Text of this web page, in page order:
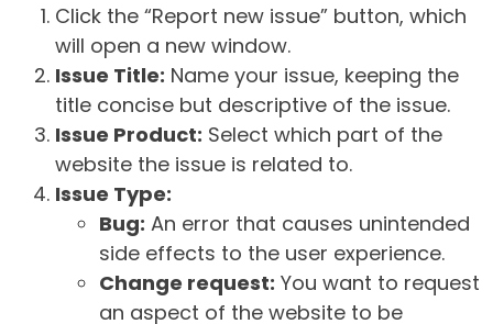
Click the “Report new issue” button, which
will open a new window.
Issue Title: Name your issue, keeping the
title concise but descriptive of the issue.
Issue Product: Select which part of the
website the issue is related to.
Issue Type:
Bug: An error that causes unintended
side effects to the user experience.
Change request: You want to request
an aspect of the website to be